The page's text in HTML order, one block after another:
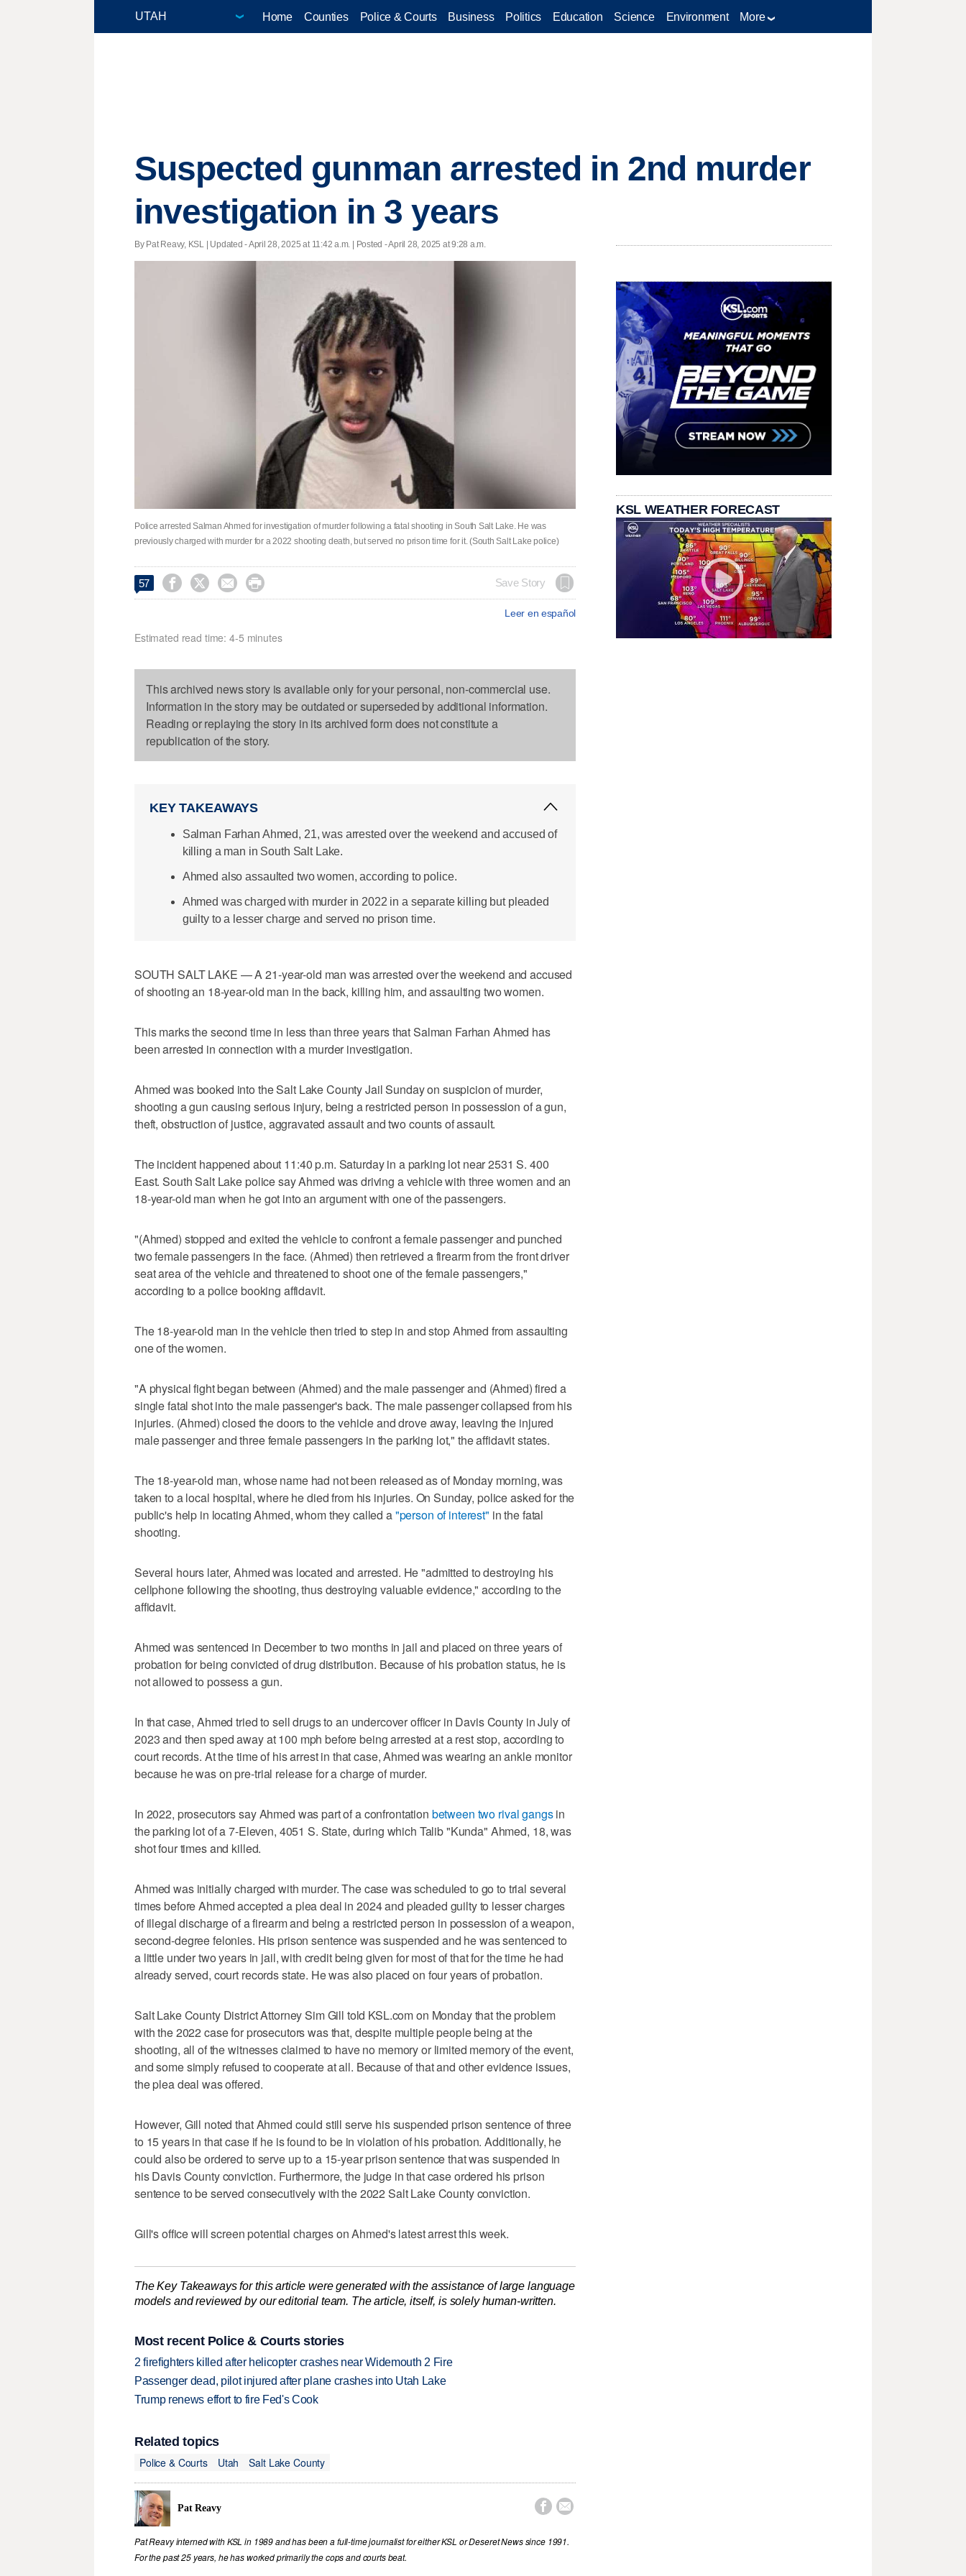
Home Counties Police & Courts Business Politics Education Science Environment More
Suspected gunman arrested in 2nd murder
investigation in 3 years
By Pat Reavy, KSL | Updated - April 28, 2025 at 11:42 a.m. | Posted - April 28, 2025 at 9:28 a.m.
Police arrested Salman Ahmed for investigation of murder following a fatal shooting in South Salt Lake. He was
previously charged with murder for a 2022 shooting death, but served no prison time for it. (South Salt Lake police)
57     Save Story
Leer en español
Estimated read time: 4-5 minutes
This archived news story is available only for your personal, non-commercial use.
Information in the story may be outdated or superseded by additional information.
Reading or replaying the story in its archived form does not constitute a
republication of the story.
KEY TAKEAWAYS
Salman Farhan Ahmed, 21, was arrested over the weekend and accused of
killing a man in South Salt Lake.
Ahmed also assaulted two women, according to police.
Ahmed was charged with murder in 2022 in a separate killing but pleaded
guilty to a lesser charge and served no prison time.
SOUTH SALT LAKE — A 21-year-old man was arrested over the weekend and accused
of shooting an 18-year-old man in the back, killing him, and assaulting two women.
This marks the second time in less than three years that Salman Farhan Ahmed has
been arrested in connection with a murder investigation.
Ahmed was booked into the Salt Lake County Jail Sunday on suspicion of murder,
shooting a gun causing serious injury, being a restricted person in possession of a gun,
theft, obstruction of justice, aggravated assault and two counts of assault.
The incident happened about 11:40 p.m. Saturday in a parking lot near 2531 S. 400
East. South Salt Lake police say Ahmed was driving a vehicle with three women and an
18-year-old man when he got into an argument with one of the passengers.
"(Ahmed) stopped and exited the vehicle to confront a female passenger and punched
two female passengers in the face. (Ahmed) then retrieved a firearm from the front driver
seat area of the vehicle and threatened to shoot one of the female passengers,"
according to a police booking affidavit.
The 18-year-old man in the vehicle then tried to step in and stop Ahmed from assaulting
one of the women.
"A physical fight began between (Ahmed) and the male passenger and (Ahmed) fired a
single fatal shot into the male passenger's back. The male passenger collapsed from his
injuries. (Ahmed) closed the doors to the vehicle and drove away, leaving the injured
male passenger and three female passengers in the parking lot," the affidavit states.
The 18-year-old man, whose name had not been released as of Monday morning, was
taken to a local hospital, where he died from his injuries. On Sunday, police asked for the
public's help in locating Ahmed, whom they called a"person of interest" in the fatal
shooting.
Several hours later, Ahmed was located and arrested. He "admitted to destroying his
cellphone following the shooting, thus destroying valuable evidence," according to the
affidavit.
Ahmed was sentenced in December to two months in jail and placed on three years of
probation for being convicted of drug distribution. Because of his probation status, he is
not allowed to possess a gun.
In that case, Ahmed tried to sell drugs to an undercover officer in Davis County in July of
2023 and then sped away at 100 mph before being arrested at a rest stop, according to
court records. At the time of his arrest in that case, Ahmed was wearing an ankle monitor
because he was on pre-trial release for a charge of murder.
In 2022, prosecutors say Ahmed was part of a confrontation between two rival gangsin
the parking lot of a 7-Eleven, 4051 S. State, during which Talib "Kunda" Ahmed, 18, was
shot four times and killed.
Ahmed was initially charged with murder. The case was scheduled to go to trial several
times before Ahmed accepted a plea deal in 2024 and pleaded guilty to lesser charges
of illegal discharge of a firearm and being a restricted person in possession of a weapon,
second-degree felonies. His prison sentence was suspended and he was sentenced to
a little under two years in jail, with credit being given for most of that for the time he had
already served, court records state. He was also placed on four years of probation.
Salt Lake County District Attorney Sim Gill told KSL.com on Monday that the problem
with the 2022 case for prosecutors was that, despite multiple people being at the
shooting, all of the witnesses claimed to have no memory or limited memory of the event,
and some simply refused to cooperate at all. Because of that and other evidence issues,
the plea deal was offered.
However, Gill noted that Ahmed could still serve his suspended prison sentence of three
to 15 years in that case if he is found to be in violation of his probation. Additionally, he
could also be ordered to serve up to a 15-year prison sentence that was suspended in
his Davis County conviction. Furthermore, the judge in that case ordered his prison
sentence to be served consecutively with the 2022 Salt Lake County conviction.
Gill's office will screen potential charges on Ahmed's latest arrest this week.
The Key Takeaways for this article were generated with the assistance of large language
models and reviewed by our editorial team. The article, itself, is solely human-written.
Most recent Police & Courts stories
2 firefighters killed after helicopter crashes near Widemouth 2 Fire
Passenger dead, pilot injured after plane crashes into Utah Lake
Trump renews effort to fire Fed's Cook
Related topics
Police & Courts
Utah Salt Lake County
Pat Reavy  
Pat Reavy interned with KSL in 1989 and has been a full-time journalist for either KSL or Deseret News since 1991.
For the past 25 years, he has worked primarily the cops and courts beat.
KSL WEATHER FORECAST